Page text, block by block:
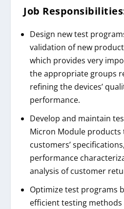
Job
Design new test
validation of new
which provides very
the appropriate groups
refining the devices’
performance.
Develop and maintain
Micron Module products
customers’
performance
analysis of customer
Optimize test programs
efficient testing